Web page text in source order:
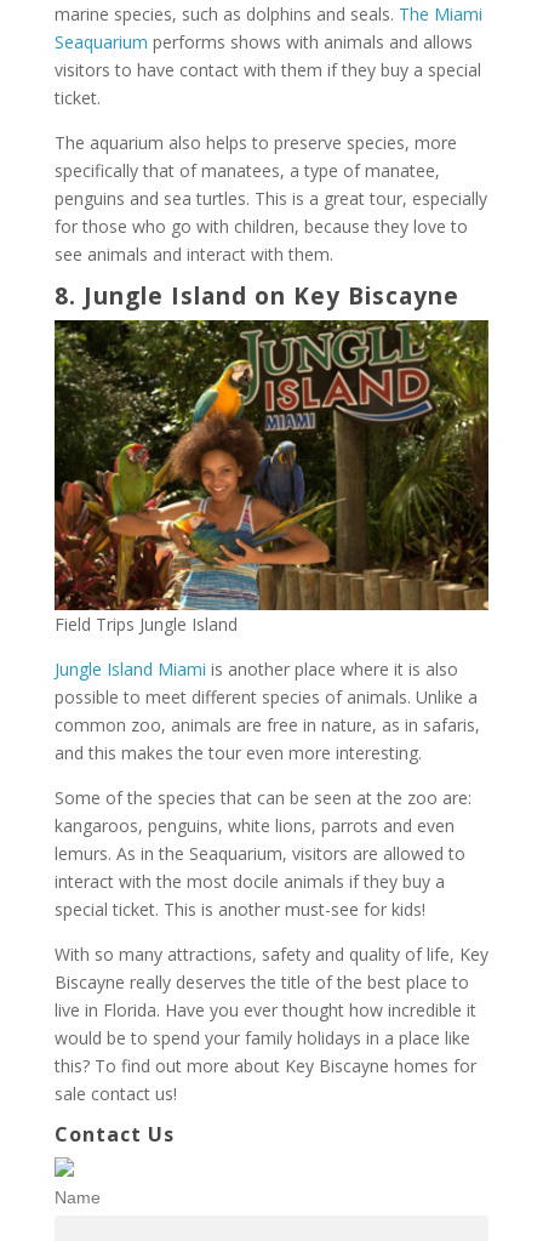
marine species, such as dolphins and seals. The Miami
Seaquarium performs shows with animals and allows
visitors to have contact with them if they buy a special
ticket.
The aquarium also helps to preserve species, more
specifically that of manatees, a type of manatee,
penguins and sea turtles. This is a great tour, especially
for those who go with children, because they love to
see animals and interact with them.
8. Jungle Island on Key Biscayne
Field Trips Jungle Island
Jungle Island Miami is another place where it is also
possible to meet different species of animals. Unlike a
common zoo, animals are free in nature, as in safaris,
and this makes the tour even more interesting.
Some of the species that can be seen at the zoo are:
kangaroos, penguins, white lions, parrots and even
lemurs. As in the Seaquarium, visitors are allowed to
interact with the most docile animals if they buy a
special ticket. This is another must-see for kids!
With so many attractions, safety and quality of life, Key
Biscayne really deserves the title of the best place to
live in Florida. Have you ever thought how incredible it
would be to spend your family holidays in a place like
this? To find out more about Key Biscayne homes for
sale contact us!
Contact Us
Name